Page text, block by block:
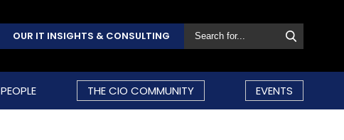
OUR IT INSIGHTS & CONSULTING
PEOPLE THE CIO COMMUNITY EVENTS